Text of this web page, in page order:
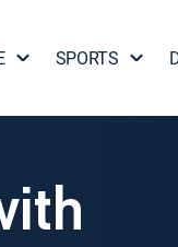
SPORTS